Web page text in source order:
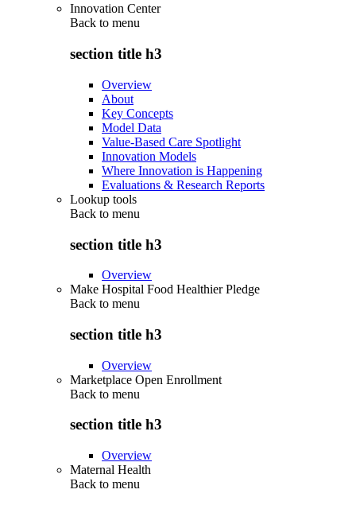
Innovation Center
Back to menu
section title h3
Overview
About
Key Concepts
Model Data
Value-Based Care Spotlight
Innovation Models
Where Innovation is Happening
Evaluations & Research Reports
Lookup tools
Back to menu
section title h3
Overview
Make Hospital Food Healthier Pledge
Back to menu
section title h3
Overview
Marketplace Open Enrollment
Back to menu
section title h3
Overview
Maternal Health
Back to menu